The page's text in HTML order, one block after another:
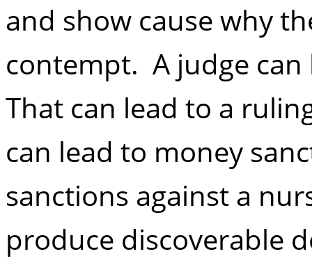
and show cause why
contempt. A judge
That can lead to a
can lead to money
sanctions against a
produce discoverable